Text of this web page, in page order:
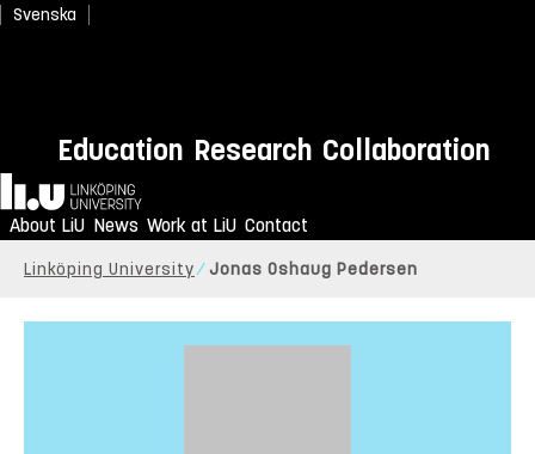
Svenska
Education Research Collaboration
Home
About LiU News Work at LiU Contact
Linköping University Jonas Oshaug Pedersen